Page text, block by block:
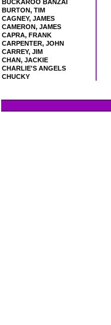
BUCKAROO BANZAI
BURTON, TIM
CAGNEY, JAMES
CAMERON, JAMES
CAPRA, FRANK
CARPENTER, JOHN
CARREY, JIM
CHAN, JACKIE
CHARLIE'S ANGELS
CHUCKY